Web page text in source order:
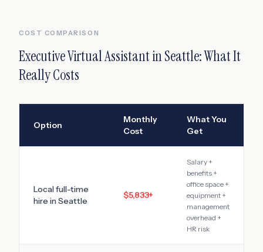
COST COMPARISON
Executive Virtual AssistantinSeattle: What It
Really Costs
Option
Monthly
Cost
What You
Get
Local full-time
hire inSeattle
$5,833+
Salary +
benefits +
office space +
equipment +
management
overhead +
HR risk